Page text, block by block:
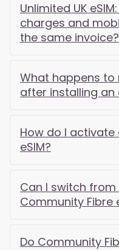
Unlimited UK
charges and
the same invoice?
What happens to
after installing an
How do I
eSIM?
Can I switch
Community Fibre
Do Community